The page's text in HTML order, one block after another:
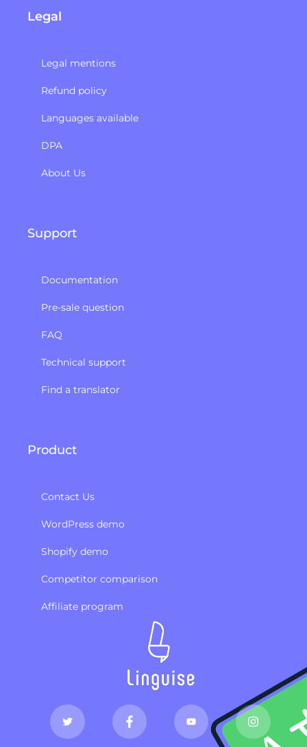
Legal
Legal mentions
Refund policy​
Languages available
DPA
About Us
Support
Documentation
Pre-sale question
FAQ
Technical support
Find a translator
Product
Contact Us
WordPress demo
Shopify demo
Competitor comparison
Affiliate program